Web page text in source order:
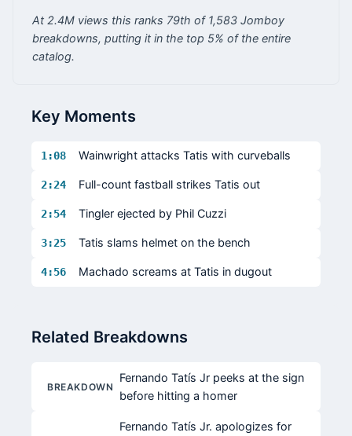
At 2.4M views this ranks 79th of 1,583 Jomboy
breakdowns, putting it in the top 5% of the entire
catalog.
Key Moments
1:08 Wainwright attacks Tatis with curveballs
2:24 Full-count fastball strikes Tatis out
2:54 Tingler ejected by Phil Cuzzi
3:25 Tatis slams helmet on the bench
4:56 Machado screams at Tatis in dugout
Related Breakdowns
BREAKDOWN
Fernando Tatís Jr peeks at the sign
before hitting a homer
Fernando Tatís Jr. apologizes for